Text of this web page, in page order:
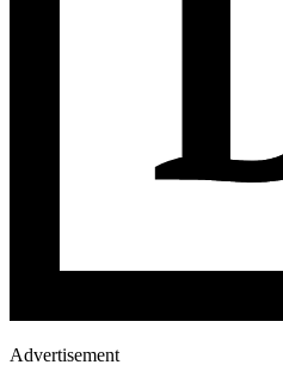
Advertisement